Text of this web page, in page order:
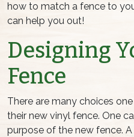
how to match a fence to
can help you out!
Designing
Fence
There are many choices
their new vinyl fence. One
purpose of the new fence.